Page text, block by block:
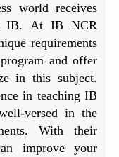
world receives
IB. At IB NCR
requirements
and offer
in this subject.
in teaching IB
versed in the
With their
improve your